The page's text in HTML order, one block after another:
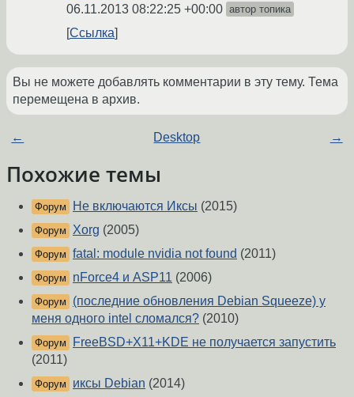
06.11.2013 08:22:25 +00:00 автор топика
Ссылка
Вы не можете добавлять комментарии в эту тему. Тема
перемещена в архив.
← Desktop →
Похожие темы
Форум Не включаются Иксы (2015)
Форум Xorg (2005)
Форум fatal: module nvidia not found (2011)
Форум nForce4 и ASP11 (2006)
Форум
(последние обновления Debian Squeeze) у
меня одного intel сломался? (2010)
Форум
FreeBSD+X11+KDE не получается запустить
(2011)
Форум иксы Debian (2014)